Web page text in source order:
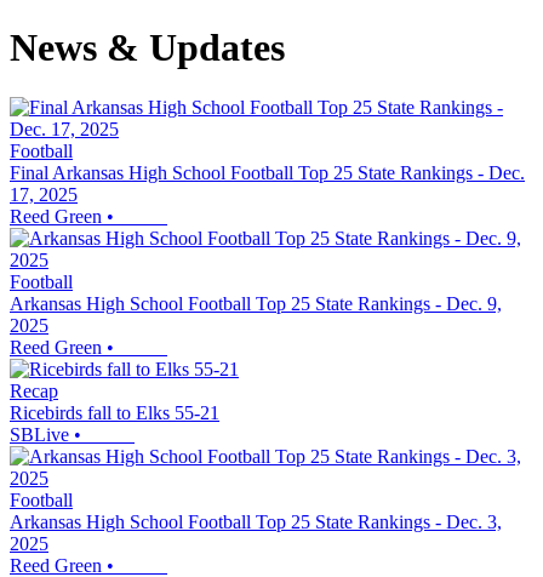
News & Updates
Football
Final Arkansas High School Football Top 25 State Rankings - Dec.
17, 2025
Reed Green •
Football
Arkansas High School Football Top 25 State Rankings - Dec. 9,
2025
Reed Green •
Recap
Ricebirds fall to Elks 55-21
SBLive •
Football
Arkansas High School Football Top 25 State Rankings - Dec. 3,
2025
Reed Green •